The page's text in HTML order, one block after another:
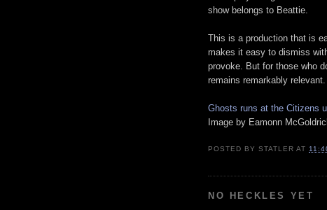
show belongs to Beattie.
This is a production that is
makes it easy to dismiss
provoke. But for those who
remains remarkably relevant.
Ghosts runs at the Citizens
Image by Eamonn
POSTED BYSTATLER AT
NO HECKLES YET